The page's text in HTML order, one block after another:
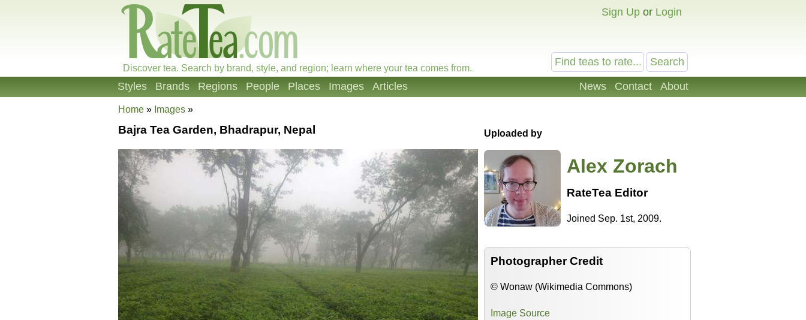
Sign Up or Login
Discover tea. Search by brand, style, and region; learn where your tea comes from.
News Contact About
Styles Brands Regions People Places Images Articles
Home » Images »
Bajra Tea Garden, Bhadrapur, Nepal Uploaded by
Alex Zorach
RateTea Editor
Joined Sep. 1st, 2009.
Photographer Credit
© Wonaw (Wikimedia Commons)
Image Source